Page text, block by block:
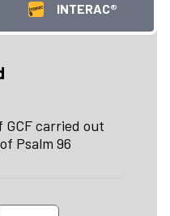
INTERAC®
carried out
Psalm 96